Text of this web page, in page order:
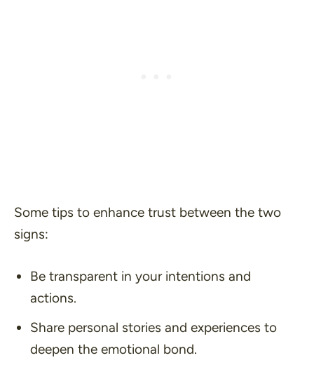
Some tips to enhance trust between the two
signs:
Be transparent in your intentions and
actions.
Share personal stories and experiences to
deepen the emotional bond.